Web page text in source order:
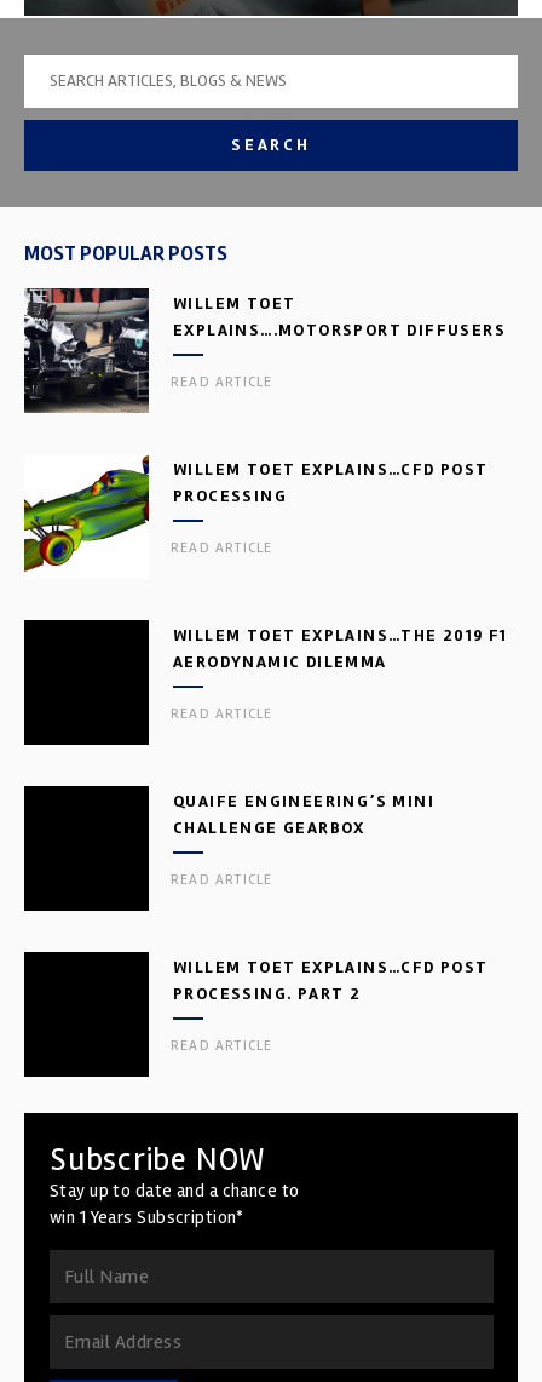
SEARCH
MOST POPULAR POSTS
WILLEM TOET
EXPLAINS….MOTORSPORT DIFFUSERS
READ ARTICLE
WILLEM TOET EXPLAINS…CFD POST
PROCESSING
READ ARTICLE
WILLEM TOET EXPLAINS…THE 2019 F1
AERODYNAMIC DILEMMA
READ ARTICLE
QUAIFE ENGINEERING’S MINI
CHALLENGE GEARBOX
READ ARTICLE
WILLEM TOET EXPLAINS…CFD POST
PROCESSING. PART 2
READ ARTICLE
Subscribe NOW
Stay up to date and a chance to
win 1 Years Subscription*